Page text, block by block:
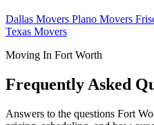
Dallas Movers Plano Movers
Texas Movers
Moving In Fort Worth
Frequently Asked
Answers to the questions Fort